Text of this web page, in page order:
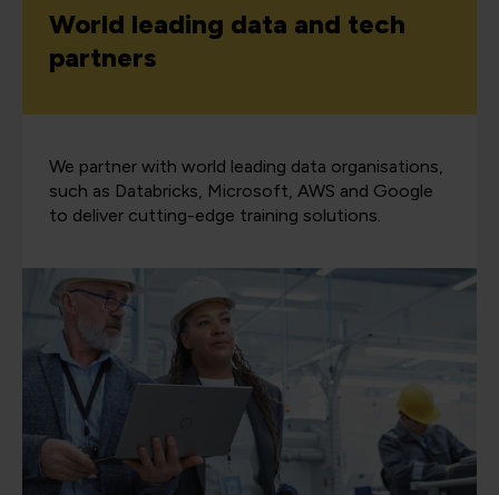
World leading data and tech
partners
We partner with world leading data organisations,
such as Databricks, Microsoft, AWS and Google
to deliver cutting-edge training solutions.